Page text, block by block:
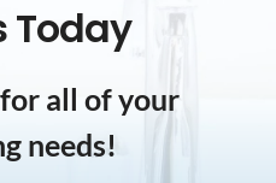
Today
all of your
needs!